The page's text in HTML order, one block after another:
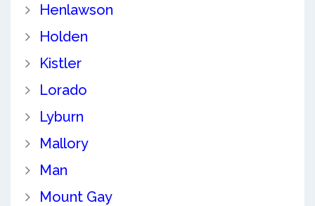
Henlawson
Holden
Kistler
Lorado
Lyburn
Mallory
Man
Mount Gay